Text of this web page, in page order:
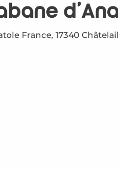
France, 17340